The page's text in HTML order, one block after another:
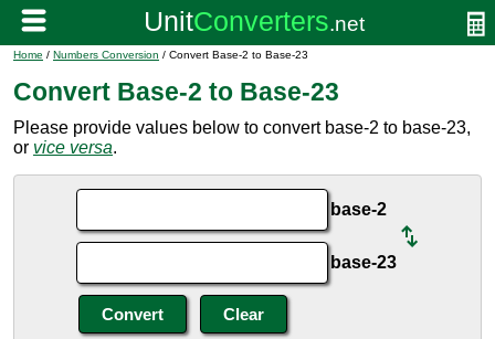
Home / Numbers Conversion / Convert Base-2 to Base-23
Convert Base-2 to Base-23
Please provide values below to convert base-2 to base-23,
or vice versa.
base-2
base-23